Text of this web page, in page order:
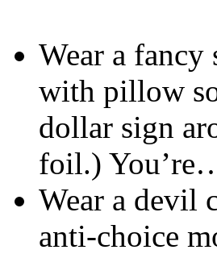
Wear a
with pillow
dollar sign
foil.)
Wear a devil
anti-choice